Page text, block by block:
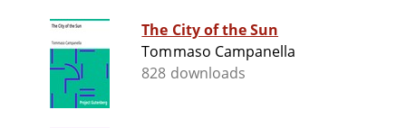
The City of the Sun
Tommaso Campanella
828 downloads